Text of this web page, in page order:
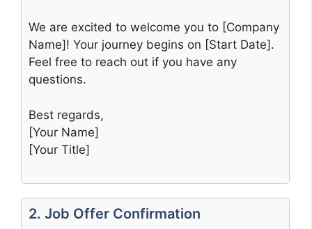
We are excited to welcome you to [Company
Name]! Your journey begins on [Start Date].
Feel free to reach out if you have any
questions.
Best regards,
[Your Name]
[Your Title]
2. Job Offer Confirmation